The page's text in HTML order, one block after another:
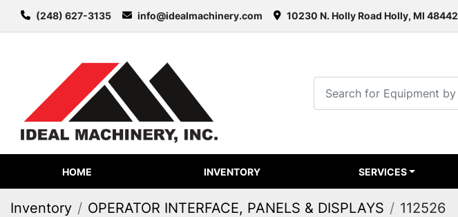
(248) 627-3135 info@idealmachinery.com 10230 N. Holly Road Holly, MI 48442
HOME INVENTORY SERVICES
Inventory OPERATOR INTERFACE, PANELS & DISPLAYS 112526